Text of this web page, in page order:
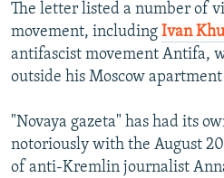
The letter listed a number of
movement, including Ivan
antifascist movement Antifa,
outside his Moscow apartment
"Novaya gazeta" has had its
notoriously with the August
of anti-Kremlin journalist